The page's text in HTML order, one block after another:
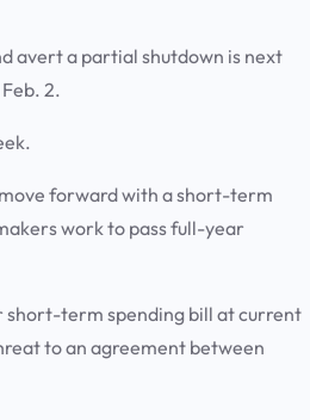
avert a partial shutdown is next
2.
forward with a short-term
work to pass full-year
short-term spending bill at current
to an agreement between